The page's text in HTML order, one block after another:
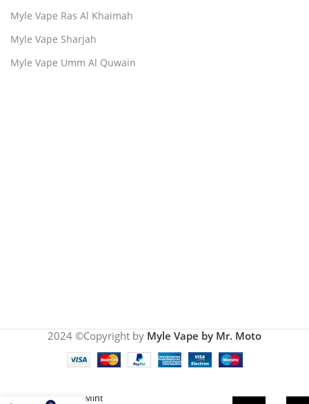
Myle Vape Ras Al Khaimah
Myle Vape Sharjah
Myle Vape Umm Al Quwain
2024 ©Copyright by Myle Vape by Mr. Moto
Miami Mint